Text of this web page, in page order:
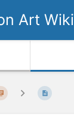
Art Wiki